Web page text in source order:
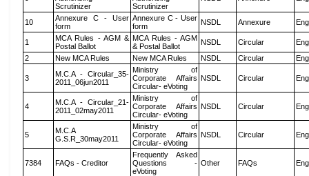
Scrutinizer
Scrutinizer
10
Annexure C - User
form
Annexure C - User
form
NSDL Annexure
1
MCA Rules - AGM &
Postal Ballot
MCA Rules - AGM
& Postal Ballot
NSDL Circular
2
New MCA Rules New MCA Rules NSDL Circular
3
M.C.A - Circular_35-
2011_06jun2011
Ministry of
Corporate Affairs
Circular- eVoting
NSDL Circular
4
M.C.A - Circular_21-
2011_02may2011
Ministry of
Corporate Affairs
Circular- eVoting
NSDL Circular
5
M.C.A
G.S.R_30may2011
Ministry of
Corporate Affairs
Circular- eVoting
NSDL Circular
7384 FAQs - Creditor
Frequently Asked
Questions -
eVoting
Other FAQs